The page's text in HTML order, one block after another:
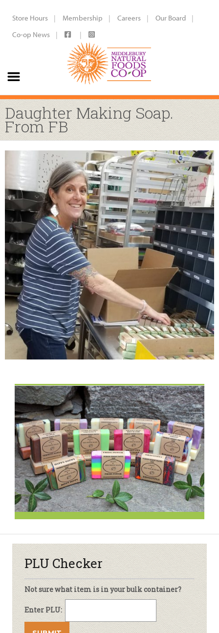
Store Hours Membership Careers
Our Board
Co-op News
Daughter Making Soap.
From FB
PLU Checker
Not sure what item is in your bulk container?
Enter PLU: